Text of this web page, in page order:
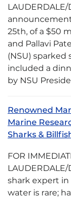
LAUDERDALE/
25th, of a $50
and Pallavi
(NSU) sparked
included a
by NSU
Renowned
Marine
Sharks &
FOR
LAUDERDALE/
shark expert
water is rare;